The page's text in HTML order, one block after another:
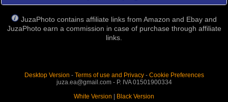
JuzaPhoto contains affiliate links from Amazon and Ebay and
JuzaPhoto earn a commission in case of purchase through affiliate
links.
Desktop Version - Terms of use and Privacy- Cookie Preferences
juza.ea@gmail.com - P. IVA 01501900334
White Version | Black Version